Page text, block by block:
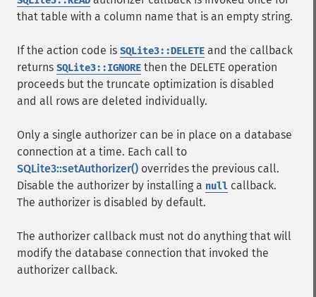
that table with a column name that is an empty string.
If the action code is SQLite3::DELETE and the callback
returns SQLite3::IGNORE then the DELETE operation
proceeds but the truncate optimization is disabled
and all rows are deleted individually.
Only a single authorizer can be in place on a database
connection at a time. Each call to
SQLite3::setAuthorizer() overrides the previous call.
Disable the authorizer by installing a null callback.
The authorizer is disabled by default.
The authorizer callback must not do anything that will
modify the database connection that invoked the
authorizer callback.